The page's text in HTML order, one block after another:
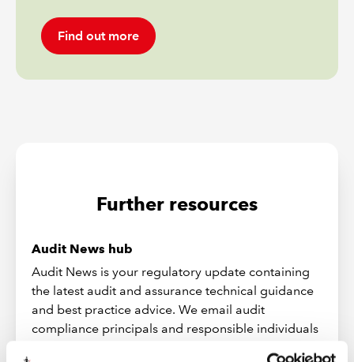
Find out more
Further resources
Audit News hub
Audit News is your regulatory update containing
the latest audit and assurance technical guidance
and best practice advice. We email audit
compliance principals and responsible individuals